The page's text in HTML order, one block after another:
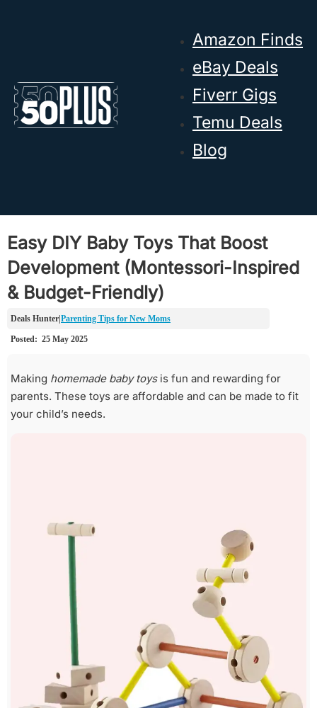
Amazon Finds
eBay Deals
Fiverr Gigs
Temu Deals
Blog
Easy DIY Baby Toys That Boost
Development (Montessori-Inspired
& Budget-Friendly)
Parenting Tips for New Moms
Making homemade baby toysis fun and rewarding for
parents. These toys are affordable and can be made to fit
your child’s needs.